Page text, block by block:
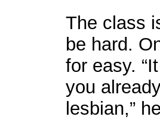
The class
be hard.
for easy.
you
lesbian,”